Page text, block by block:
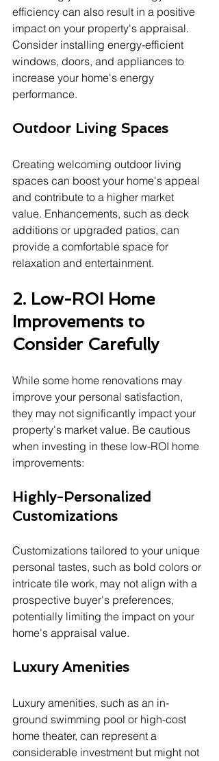
efficiency can also result in a positive
impact on your property's appraisal.
Consider installing energy-efficient
windows, doors, and appliances to
increase your home's energy
performance.
Outdoor Living Spaces
Creating welcoming outdoor living
spaces can boost your home's appeal
and contribute to a higher market
value. Enhancements, such as deck
additions or upgraded patios, can
provide a comfortable space for
relaxation and entertainment.
2. Low-ROI Home
Improvements to
Consider Carefully
While some home renovations may
improve your personal satisfaction,
they may not significantly impact your
property's market value. Be cautious
when investing in these low-ROI home
improvements:
Highly-Personalized
Customizations
Customizations tailored to your unique
personal tastes, such as bold colors or
intricate tile work, may not align with a
prospective buyer's preferences,
potentially limiting the impact on your
home's appraisal value.
Luxury Amenities
Luxury amenities, such as an in-
ground swimming pool or high-cost
home theater, can represent a
considerable investment but might not